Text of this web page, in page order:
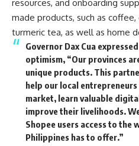
resources, and onboarding
made products, such as
turmeric tea, as well as home
Governor Dax Cua
optimism, “Our provinces
unique products. This
help our local
market, learn valuable
improve their livelihoods.
Shopee users access to the
Philippines has to offer.”